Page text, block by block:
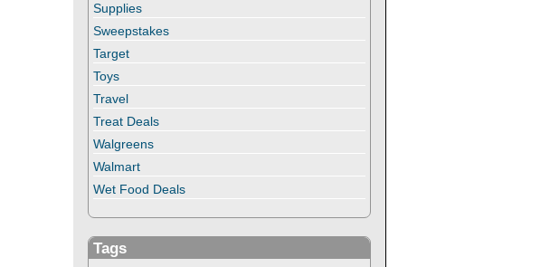
Supplies
Sweepstakes
Target
Toys
Travel
Treat Deals
Walgreens
Walmart
Wet Food Deals
Tags